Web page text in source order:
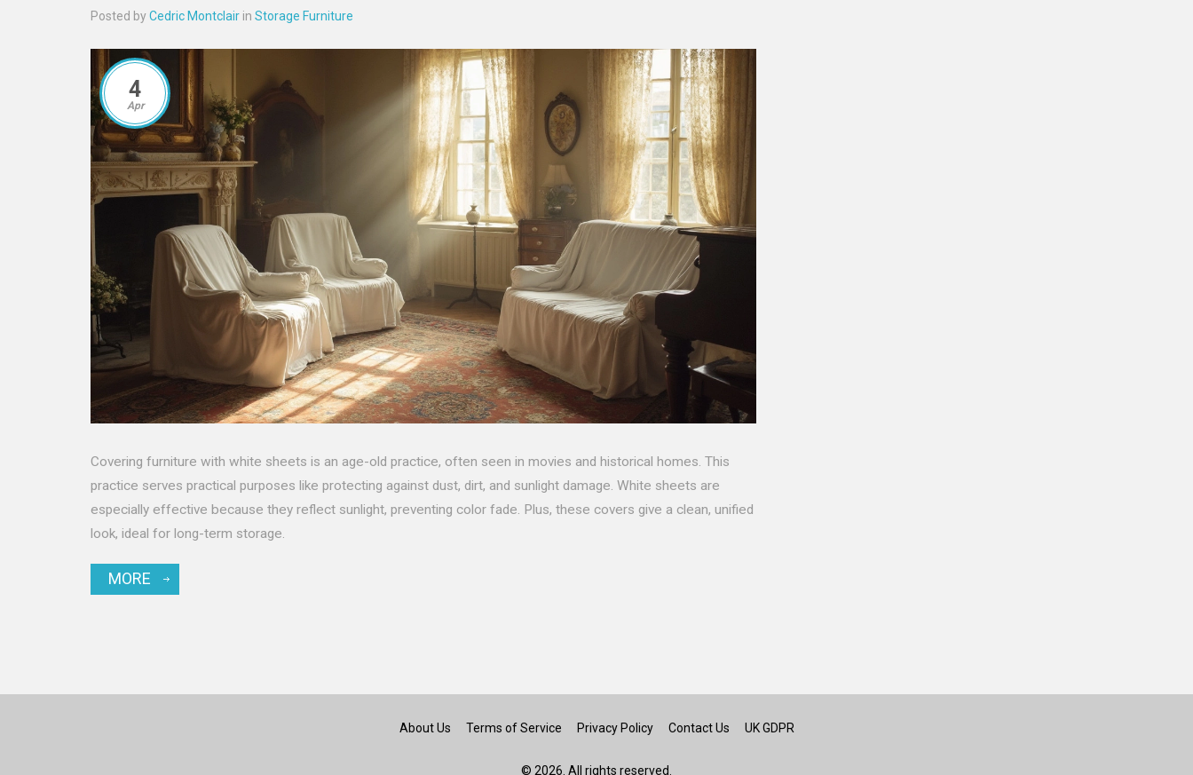
Posted byCedric Montclair in Storage Furniture
4
Apr
Covering furniture with white sheets is an age-old practice, often seen in movies and historical homes. This
practice serves practical purposes like protecting against dust, dirt, and sunlight damage. White sheets are
especially effective because they reflect sunlight, preventing color fade. Plus, these covers give a clean, unified
look, ideal for long-term storage.
MORE
About Us Terms of Service Privacy Policy Contact Us UK GDPR
© 2026. All rights reserved.